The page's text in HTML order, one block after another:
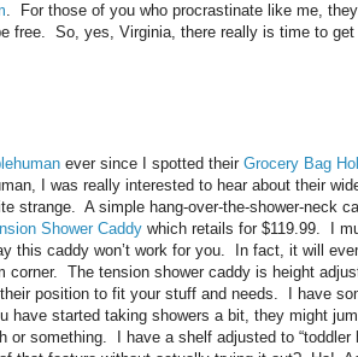
. For those of you who procrastinate like me,
free. So, yes, Virginia, there really is time to
ever since I spotted their Grocery Bag
I was really interested to hear about their
strange. A simple hang-over-the-shower-neck
Shower Caddy which retails for $119.99. I
this caddy won’t work for you. In fact, it will
corner. The tension shower caddy is height
position to fit your stuff and needs. I have
have started taking showers a bit, they might
or something. I have a shelf adjusted to